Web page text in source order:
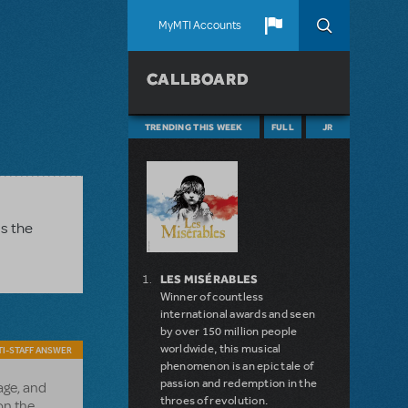
MyMTI Accounts
the
STAFF ANSWER
and
CALLBOARD
TRENDING THIS WEEK FULL JR
LES MISÉRABLES
Winner of countless
international awards and seen
by over 150 million people
worldwide, this musical
phenomenon is an epic tale of
passion and redemption in the
throes of revolution.